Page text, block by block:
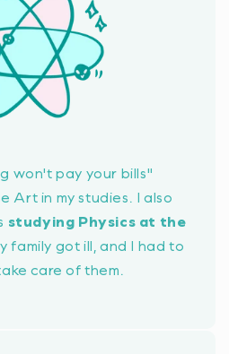
won't pay your bills"
Art in my studies. I also
studying Physics at the
family got ill, and I had to
care of them.